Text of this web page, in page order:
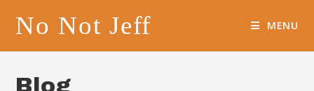
No Not Jeff MENU
Blog